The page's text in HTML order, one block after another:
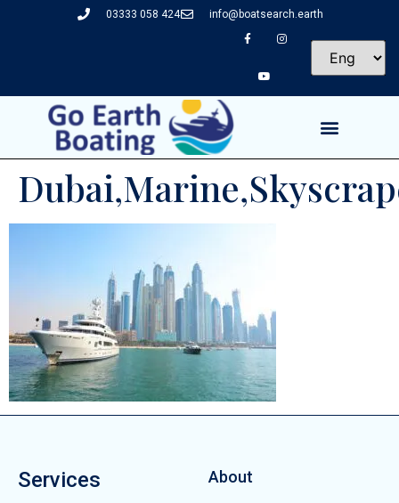
03333 058 424 info@boatsearch.earth
Services About